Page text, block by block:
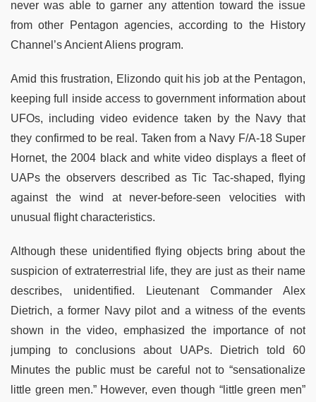
never was able to garner any attention toward the issue
from other Pentagon agencies, according to the History
Channel’s Ancient Aliens program.
Amid this frustration, Elizondo quit his job at the Pentagon,
keeping full inside access to government information about
UFOs, including video evidence taken by the Navy that
they confirmed to be real. Taken from a Navy F/A-18 Super
Hornet, the 2004 black and white video displays a fleet of
UAPs the observers described as Tic Tac-shaped, flying
against the wind at never-before-seen velocities with
unusual flight characteristics.
Although these unidentified flying objects bring about the
suspicion of extraterrestrial life, they are just as their name
describes, unidentified. Lieutenant Commander Alex
Dietrich, a former Navy pilot and a witness of the events
shown in the video, emphasized the importance of not
jumping to conclusions about UAPs. Dietrich told 60
Minutes the public must be careful not to “sensationalize
little green men.” However, even though “little green men”